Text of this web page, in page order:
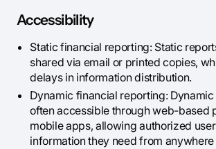
Accessibility
Static financial reporting: Static
shared via email or printed copies,
delays in information distribution.
Dynamic financial reporting:
often accessible through web-based
mobile apps, allowing authorized
information they need from